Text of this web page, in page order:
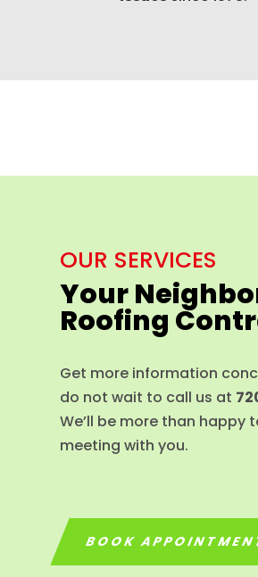
OUR SERVICES
Your
Roofing
Get more information
do not wait to call us at
We’ll be more than happy
meeting with you.
BOOK